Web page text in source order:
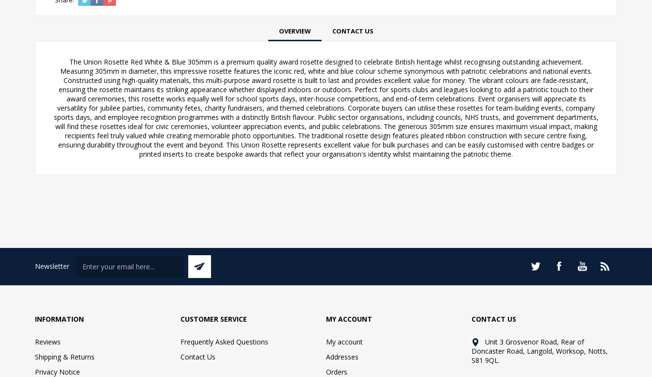
OVERVIEW CONTACT US
The Union Rosette Red White & Blue 305mm is a premium quality award rosette designed to celebrate British heritage whilst recognising outstanding achievement.
Measuring 305mm in diameter, this impressive rosette features the iconic red, white and blue colour scheme synonymous with patriotic celebrations and national events.
Constructed using high-quality materials, this multi-purpose award rosette is built to last and provides excellent value for money. The vibrant colours are fade-resistant,
ensuring the rosette maintains its striking appearance whether displayed indoors or outdoors. Perfect for sports clubs and leagues looking to add a patriotic touch to their
award ceremonies, this rosette works equally well for school sports days, inter-house competitions, and end-of-term celebrations. Event organisers will appreciate its
versatility for jubilee parties, community fetes, charity fundraisers, and themed celebrations. Corporate buyers can utilise these rosettes for team-building events, company
sports days, and employee recognition programmes with a distinctly British flavour. Public sector organisations, including councils, NHS trusts, and government departments,
will find these rosettes ideal for civic ceremonies, volunteer appreciation events, and public celebrations. The generous 305mm size ensures maximum visual impact, making
recipients feel truly valued while creating memorable photo opportunities. The traditional rosette design features pleated ribbon construction with secure centre fixing,
ensuring durability throughout the event and beyond. This Union Rosette represents excellent value for bulk purchases and can be easily customised with centre badges or
printed inserts to create bespoke awards that reflect your organisation's identity whilst maintaining the patriotic theme.
Newsletter
INFORMATION
Reviews
Shipping & Returns
Privacy Notice
CUSTOMER SERVICE
Frequently Asked Questions
Contact Us
MY ACCOUNT
My account
Addresses
Orders
CONTACT US
Unit 3 Grosvenor Road, Rear of
Doncaster Road, Langold, Worksop, Notts,
S81 9QL.